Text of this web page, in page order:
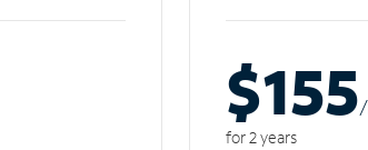
$155
for 2 years